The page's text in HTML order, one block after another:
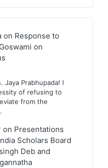
on Response to
on
Jaya Prabhupada! I
of refusing to
from the
on Presentations
Scholars Board
Deb and